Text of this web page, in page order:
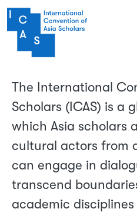
Skip to main content
The International
Scholars (ICAS) is a
which Asia scholars
cultural actors from
can engage in
transcend
academic